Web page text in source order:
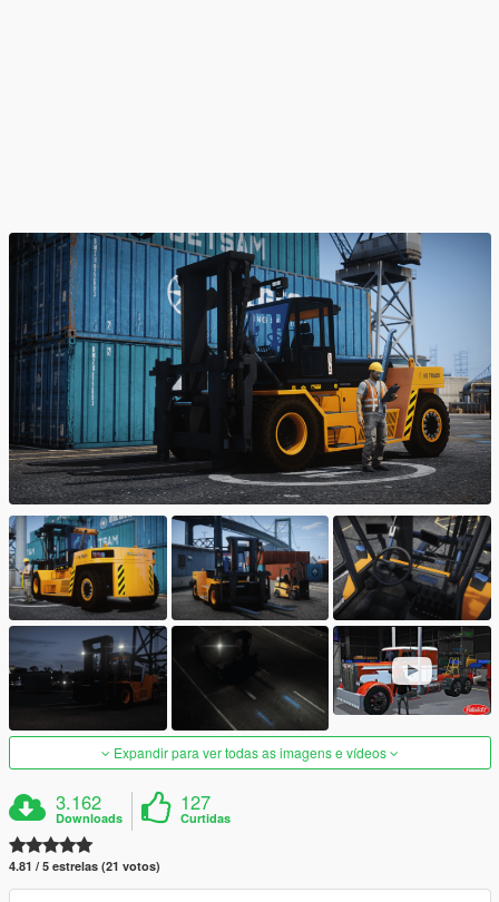
Expandir para ver todas as imagens e vídeos
3.162
Downloads
127
Curtidas
4.81 / 5 estrelas (21 votos)